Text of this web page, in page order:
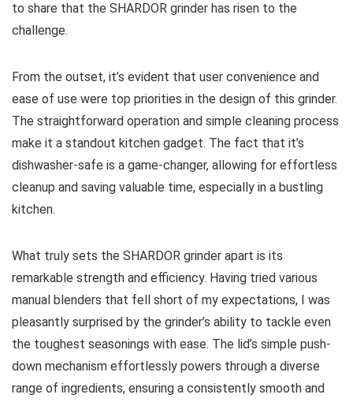
to share that the SHARDOR grinder has risen to the
challenge.
From the outset, it’s evident that user convenience and
ease of use were top priorities in the design of this grinder.
The straightforward operation and simple cleaning process
make it a standout kitchen gadget. The fact that it’s
dishwasher-safe is a game-changer, allowing for effortless
cleanup and saving valuable time, especially in a bustling
kitchen.
What truly sets the SHARDOR grinder apart is its
remarkable strength and efficiency. Having tried various
manual blenders that fell short of my expectations, I was
pleasantly surprised by the grinder’s ability to tackle even
the toughest seasonings with ease. The lid’s simple push-
down mechanism effortlessly powers through a diverse
range of ingredients, ensuring a consistently smooth and